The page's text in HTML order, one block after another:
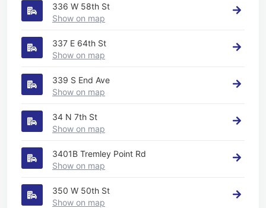
336 W 58th St
Show on map
337 E 64th St
Show on map
339 S End Ave
Show on map
34 N 7th St
Show on map
3401B Tremley Point Rd
Show on map
350 W 50th St
Show on map